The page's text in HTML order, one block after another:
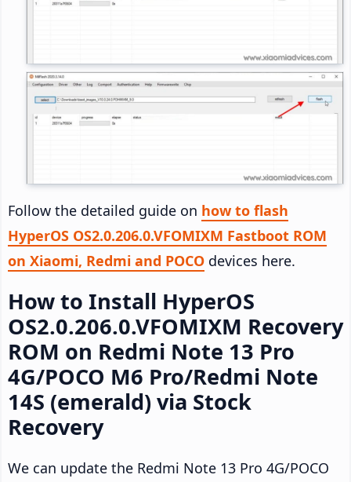
Follow the detailed guide on how to flash
HyperOS OS2.0.206.0.VFOMIXM Fastboot ROM
on Xiaomi, Redmi and POCO devices here.
How to Install HyperOS
OS2.0.206.0.VFOMIXM Recovery
ROM on Redmi Note 13 Pro
4G/POCO M6 Pro/Redmi Note
14S (emerald) via Stock
Recovery
We can update the Redmi Note 13 Pro 4G/POCO